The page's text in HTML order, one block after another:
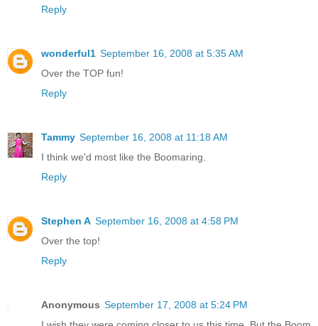
Reply
wonderful1 September 16, 2008 at 5:35 AM
Over the TOP fun!
Reply
Tammy September 16, 2008 at 11:18 AM
I think we'd most like the Boomaring.
Reply
Stephen A September 16, 2008 at 4:58 PM
Over the top!
Reply
Anonymous September 17, 2008 at 5:24 PM